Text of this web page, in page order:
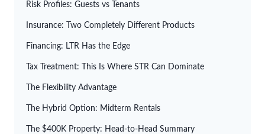
Risk Profiles: Guests vs Tenants
Insurance: Two Completely Different Products
Financing: LTR Has the Edge
Tax Treatment: This Is Where STR Can Dominate
The Flexibility Advantage
The Hybrid Option: Midterm Rentals
The $400K Property: Head-to-Head Summary